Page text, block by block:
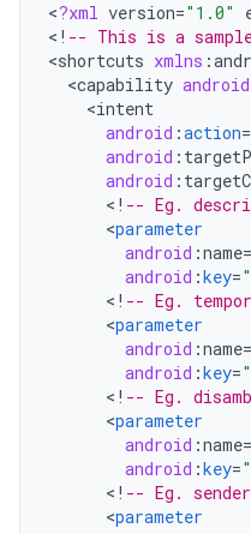
<?xml version="1.0"
< ! -- This is a
<shortcuts xmlns :
<capability android
<intent
android :action=
android :
android :
< ! -- Eg.
<parameter
android :name=
android :key=
< ! -- Eg.
<parameter
android :name=
android :key=
< ! -- Eg.
<parameter
android :name=
android :key=
< ! -- Eg.
<parameter